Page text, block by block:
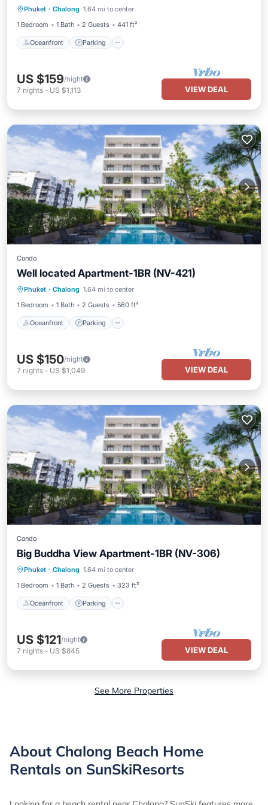
Phuket · Chalong 1.64 mi to center
1 Bedroom
1 Bath 2 Guests 441 ft²
Oceanfront Parking
Ocean View
US $159/night
7 nights - US $1,113 VIEW DEAL
Condo
Well located Apartment-1BR (NV-421)
Phuket · Chalong 1.64 mi to center
1 Bedroom
1 Bath 2 Guests 560 ft²
Oceanfront Parking
Oceanfront Parking
Pool
Ocean View
US $150/night
7 nights - US $1,049 VIEW DEAL
Condo
Big Buddha View Apartment-1BR (NV-306)
Phuket · Chalong 1.64 mi to center
1 Bedroom
1 Bath 2 Guests 323 ft²
Oceanfront Parking
Oceanfront Parking
Pool
Ocean View
US $121/night
7 nights - US $845 VIEW DEAL
See More Properties
About Chalong Beach Home
Rentals on SunSkiResorts